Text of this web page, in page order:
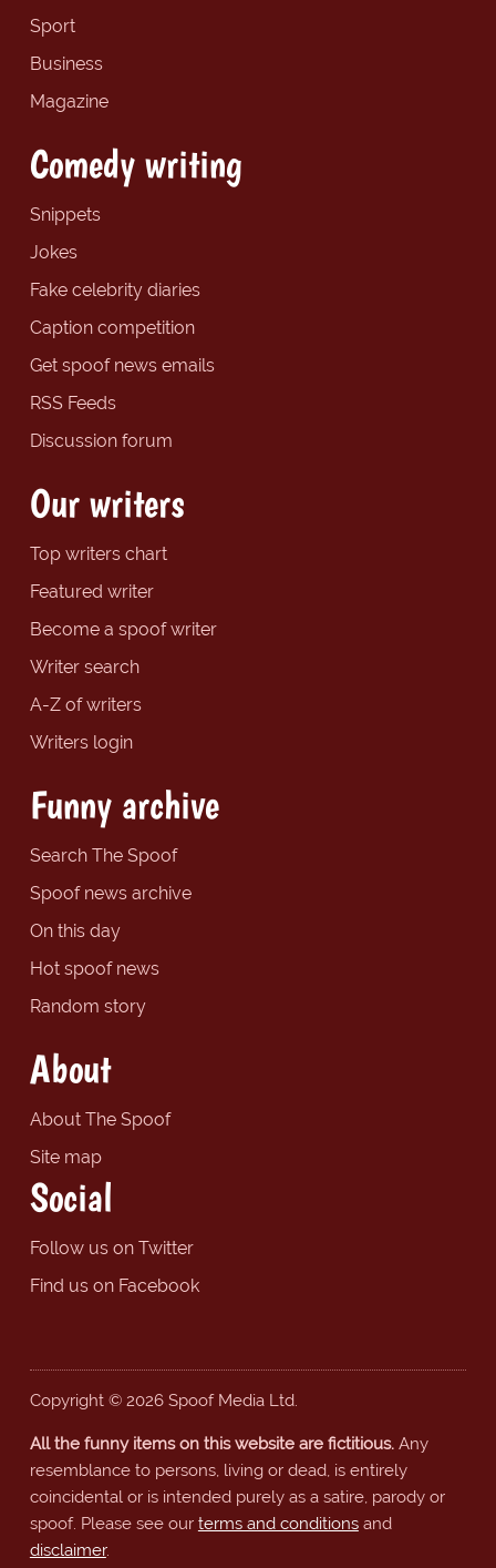
Sport
Business
Magazine
Comedy writing
Snippets
Jokes
Fake celebrity diaries
Caption competition
Get spoof news emails
RSS Feeds
Discussion forum
Our writers
Top writers chart
Featured writer
Become a spoof writer
Writer search
A-Z of writers
Writers login
Funny archive
Search The Spoof
Spoof news archive
On this day
Hot spoof news
Random story
About
About The Spoof
Site map
Social
Follow us on Twitter
Find us on Facebook
Copyright © 2026 Spoof Media Ltd.
All the funny items on this website are fictitious.Any
resemblance to persons, living or dead, is entirely
coincidental or is intended purely as a satire, parody or
spoof. Please see our terms and conditionsand
disclaimer.